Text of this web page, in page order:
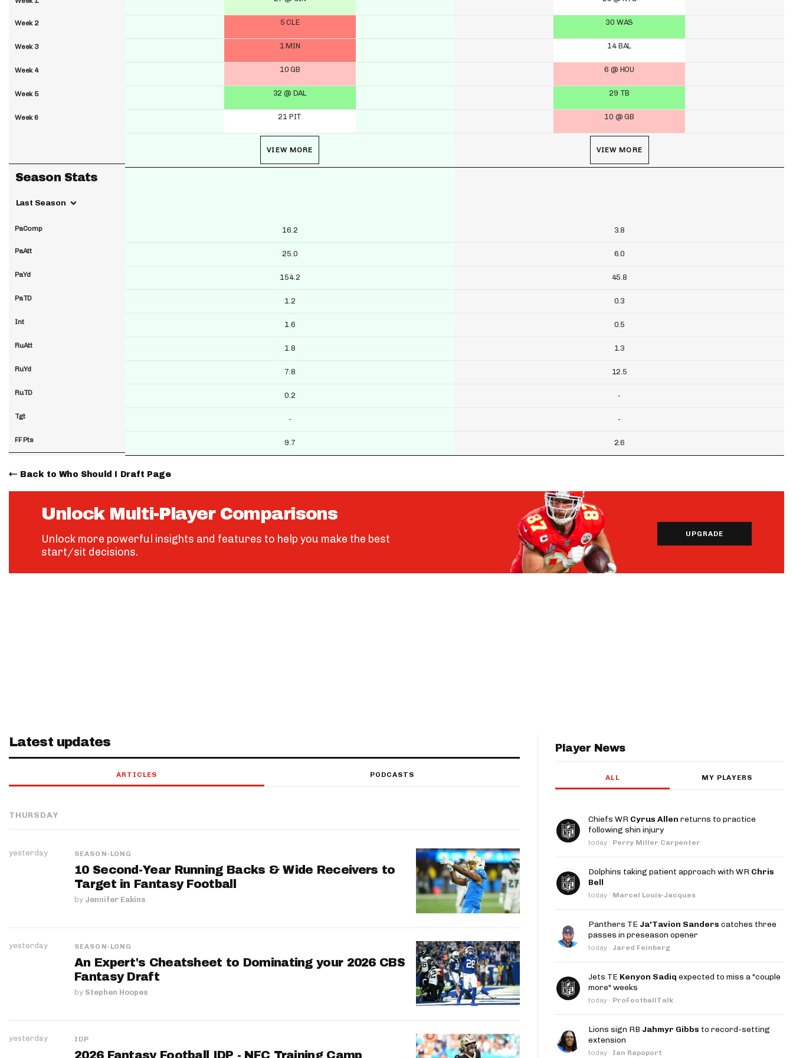
Week 2
Week 3
Week 4
Week 5
Week 6
Season Stats
Last Season
PaComp
PaAtt
PaYd
PaTD
Int
RuAtt
RuYd
RuTD
Tgt
FF Pts
5 CLE
1 MIN
10 GB
32 @ DAL
21 PIT
VIEW MORE
16.2
25.0
154.2
1.2
1.6
1.8
7.8
0.2
-
9.7
30 WAS
14 BAL
6 @ HOU
29 TB
10 @ GB
VIEW MORE
3.8
6.0
45.8
0.3
0.5
1.3
12.5
-
-
2.6
Back to Who Should I Draft Page
Unlock Multi-Player Comparisons
Unlock more powerful insights and features to help you make the best
start/sit decisions.
UPGRADE
Latest updates
ARTICLES PODCASTS
THURSDAY
yesterday SEASON-LONG
10 Second-Year Running Backs & Wide Receivers to
Target in Fantasy Football
by Jennifer Eakins
yesterday SEASON-LONG
An Expert's Cheatsheet to Dominating your 2026 CBS
Fantasy Draft
by Stephen Hoopes
yesterday IDP
2026 Fantasy Football IDP - NFC Training Camp
Player News
ALL MY PLAYERS
Chiefs WR Cyrus Allen returns to practice
following shin injury
today · Perry Miller Carpenter
Dolphins taking patient approach with WR Chris
Bell
today · Marcel Louis-Jacques
Panthers TE Ja'Tavion Sanders catches three
passes in preseason opener
today · Jared Feinberg
Jets TE Kenyon Sadiq expected to miss a "couple
more" weeks
today · ProFootballTalk
Lions sign RB Jahmyr Gibbs to record-setting
extension
today · Ian Rapoport